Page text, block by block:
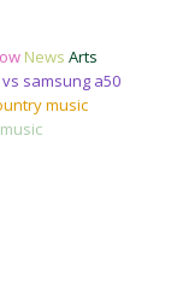
News Arts
samsung a50
music
music